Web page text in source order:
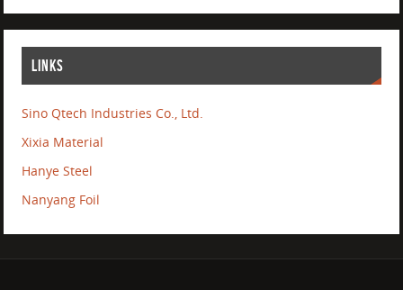
LINKS
Sino Qtech Industries Co., Ltd.
Xixia Material
Hanye Steel
Nanyang Foil